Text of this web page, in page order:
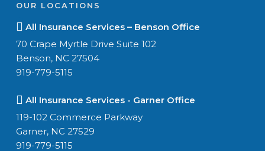
OUR LOCATIONS
All Insurance Services – Benson Office
70 Crape Myrtle Drive Suite 102
Benson, NC 27504
919-779-5115
All Insurance Services - Garner Office
119-102 Commerce Parkway
Garner, NC 27529
919-779-5115